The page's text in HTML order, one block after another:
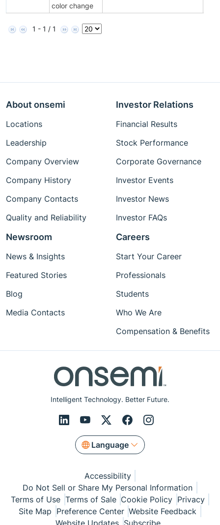
color change
1 - 1 / 1
Intelligent Technology. Better Future.
Language
About onsemi
Locations
Leadership
Company Overview
Company History
Company Contacts
Quality and Reliability
Investor Relations
Financial Results
Stock Performance
Corporate Governance
Investor Events
Investor News
Investor FAQs
Newsroom
News & Insights
Featured Stories
Blog
Media Contacts
Careers
Start Your Career
Professionals
Students
Who We Are
Compensation & Benefits
Accessibility
Do Not Sell or Share My Personal Information
Terms of Use Terms of Sale Cookie Policy Privacy
Site Map Preference Center Website Feedback
Website Updates Subscribe